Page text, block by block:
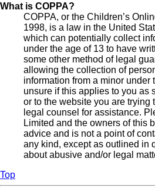
What is COPPA?
COPPA, or the Children’s
1998, is a law in the United
which can potentially collect
under the age of 13 to have
some other method of legal
allowing the collection of
information from a minor under
unsure if this applies to you as
or to the website you are trying
legal counsel for assistance.
Limited and the owners of this
advice and is not a point of
any kind, except as outlined in
about abusive and/or legal
Top